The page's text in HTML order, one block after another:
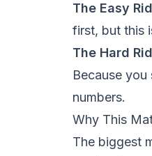
The Easy
first, but this
The Hard
Because
numbers.
Why This
The biggest